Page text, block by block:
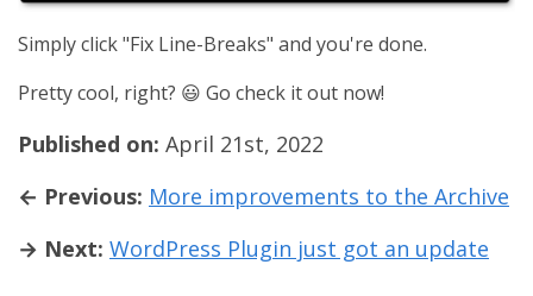
Simply click "Fix Line-Breaks" and you're done.
Pretty cool, right? 😃 Go check it out now!
Published on: April 21st, 2022
← Previous: More improvements to the Archive
→ Next: WordPress Plugin just got an update